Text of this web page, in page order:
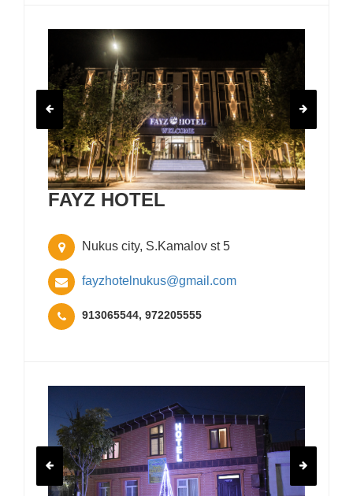
FAYZ HOTEL
Nukus city, S.Kamalov st 5
fayzhotelnukus@gmail.com
913065544, 972205555